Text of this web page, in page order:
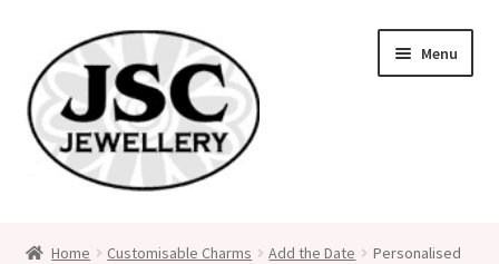
to
navigation
to
content
Menu
Home Customisable Charms Add the Date
Personalised